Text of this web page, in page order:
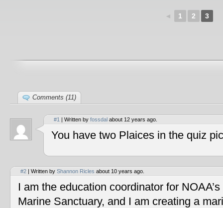
◄ 1 2 3
Comments (11)
#1 | Written by fossdal about 12 years ago.
You have two Plaices in the quiz
#2 | Written by Shannon Ricles about 10 years ago.
I am the education coordinator for
Marine Sanctuary, and I am creating a